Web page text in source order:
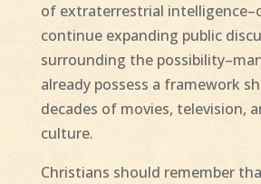
of extraterrestrial
continue expanding public
surrounding the
already possess a framework
decades of movies, television,
culture.
Christians should remember